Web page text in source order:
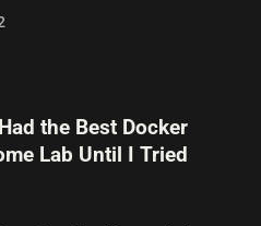
Arguably the
the Best Docker
Lab Until I Tried